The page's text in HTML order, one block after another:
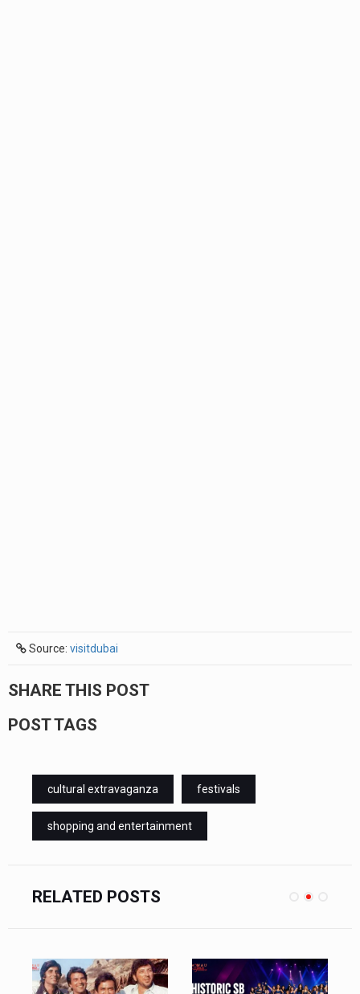
Source: visitdubai
SHARE THIS POST
POST TAGS
cultural extravaganza festivals
shopping and entertainment
RELATED POSTS